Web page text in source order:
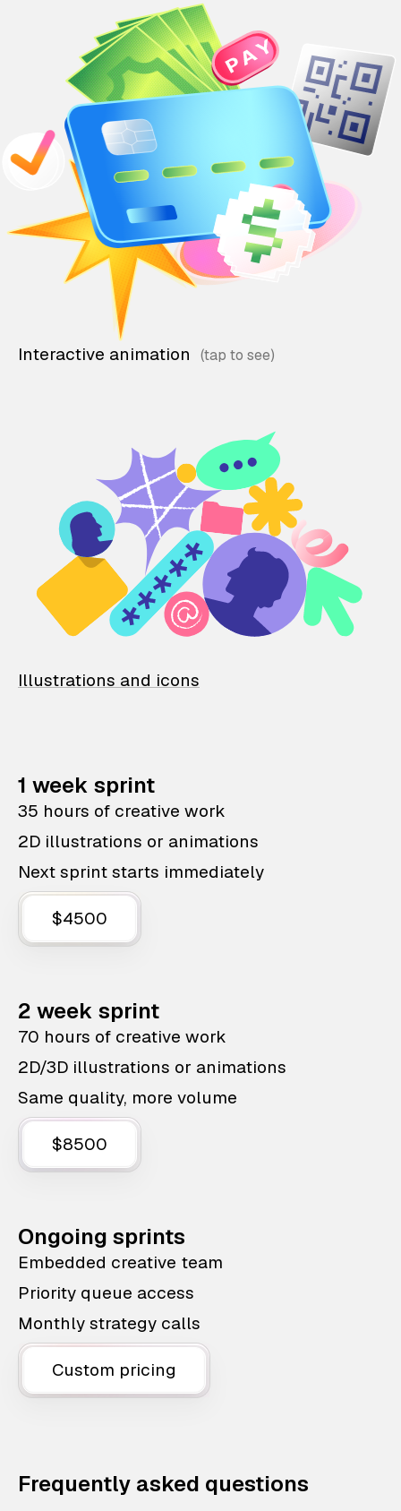
Interactive animation
Illustrations and icons
1 week sprint
35 hours of creative work
2D illustrations or animations
Next sprint starts immediately
$4500
2 week sprint
70 hours of creative work
2D/3D illustrations or animations
Same quality, more volume
$8500
Ongoing sprints
Embedded creative team
Priority queue access
Monthly strategy calls
Custom pricing
Frequently asked questions